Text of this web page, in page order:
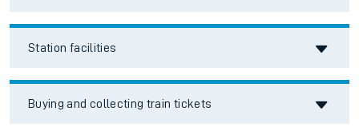
Station facilities
Buying and collecting train tickets